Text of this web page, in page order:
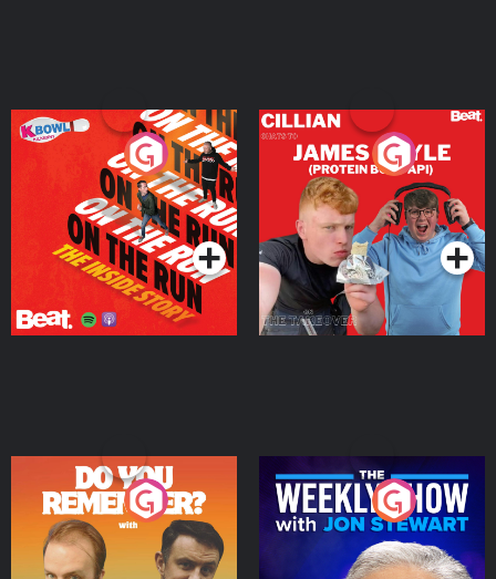
On The Run: The Inside
Podcast Series
Cillian chats to Protein
Bor Papi on The
Takeover
Podcast Series
Do You Remember?
Podcast Series
The Weekly Show with
Jon Stewart
Podcast Series